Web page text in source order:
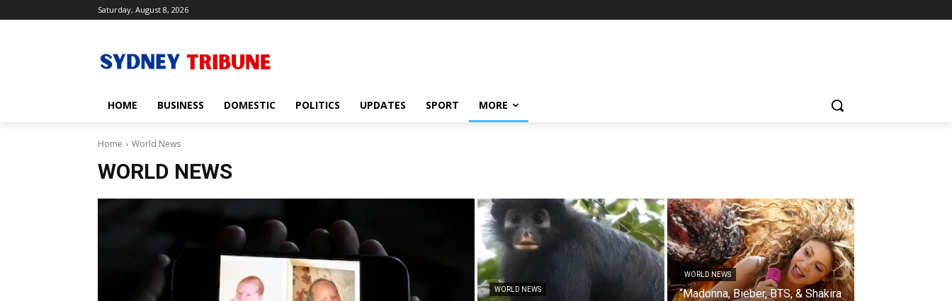
Saturday, August 8, 2026
HOME BUSINESS DOMESTIC POLITICS UPDATES SPORT MORE
Home World News
WORLD NEWS
WORLD NEWS
WORLD NEWS
“Madonna, Bieber, BTS, & Shakira